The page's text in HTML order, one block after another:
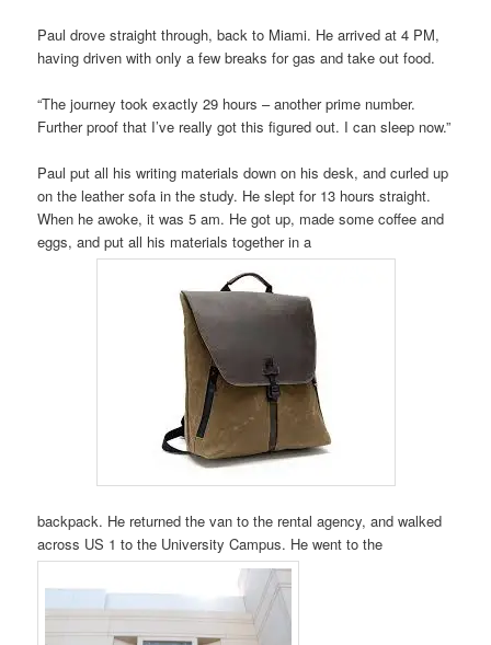
Paul drove straight through, back to Miami. He arrived at 4 PM,
having driven with only a few breaks for gas and take out food.
“The journey took exactly 29 hours – another prime number.
Further proof that I’ve really got this figured out. I can sleep now.”
Paul put all his writing materials down on his desk, and curled up
on the leather sofa in the study. He slept for 13 hours straight.
When he awoke, it was 5 am. He got up, made some coffee and
eggs, and put all his materials together in a
backpack. He returned the van to the rental agency, and walked
across US 1 to the University Campus. He went to the